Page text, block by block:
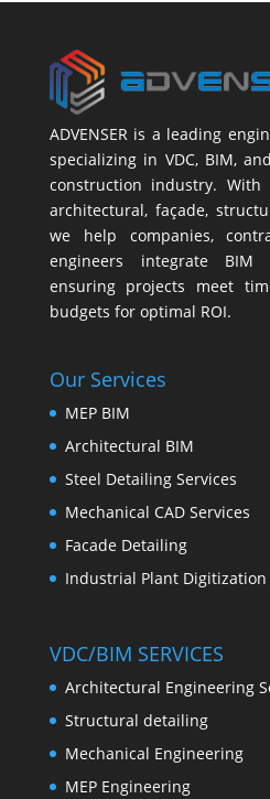
ADVENSER is a leading
specializing in VDC, BIM,
construction industry.
architectural, façade,
we help companies,
engineers integrate BIM
ensuring projects meet
budgets for optimal ROI.
Our Services
MEP BIM
Architectural BIM
Steel Detailing Services
Mechanical CAD Services
Facade Detailing
Industrial Plant Digitization
VDC/BIM SERVICES
Architectural Engineering
Structural detailing
Mechanical Engineering
MEP Engineering